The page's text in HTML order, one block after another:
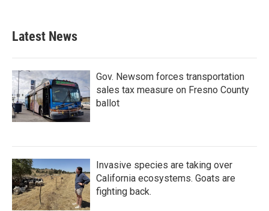
Latest News
Gov. Newsom forces transportation
sales tax measure on Fresno County
ballot
Invasive species are taking over
California ecosystems. Goats are
fighting back.